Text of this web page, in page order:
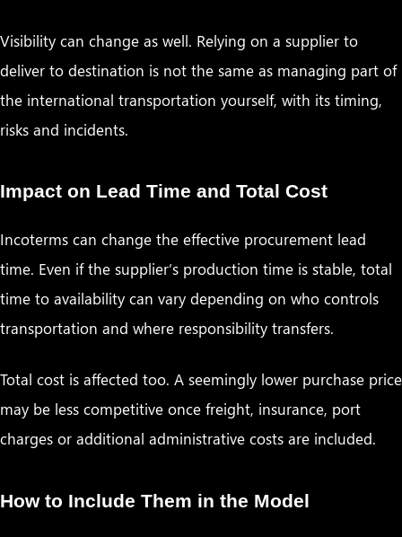
Visibility can change as well. Relying on a supplier to
deliver to destination is not the same as managing part of
the international transportation yourself, with its timing,
risks and incidents.
Impact on Lead Time and Total Cost
Incoterms can change the effective procurement lead
time. Even if the supplier’s production time is stable, total
time to availability can vary depending on who controls
transportation and where responsibility transfers.
Total cost is affected too. A seemingly lower purchase price
may be less competitive once freight, insurance, port
charges or additional administrative costs are included.
How to Include Them in the Model